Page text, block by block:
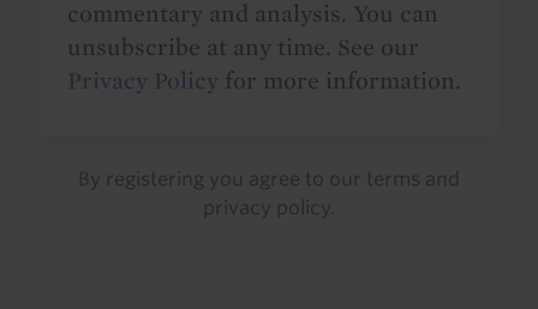
commentary and analysis. You can
unsubscribe at any time. See our
Privacy Policy for more information.
By registering you agree to our terms and
privacy policy